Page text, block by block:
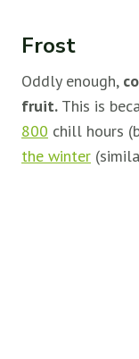
Frost
Oddly enough,
fruit. This is
800 chill hours
the winter